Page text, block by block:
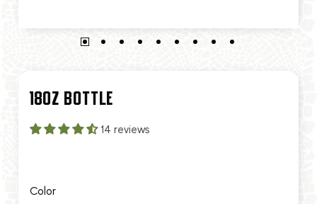
18OZ BOTTLE
14 reviews
Color